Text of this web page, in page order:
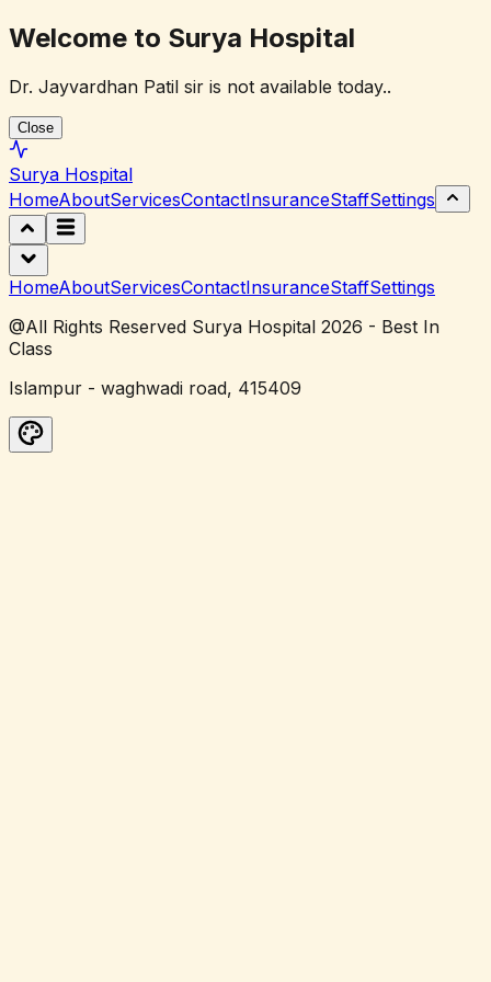
Welcome to Surya Hospital
Dr. Jayvardhan Patil sir is not available today..
Close
Surya Hospital
HomeAboutServicesContactInsuranceStaffSettings
HomeAboutServicesContactInsuranceStaffSettings
@All Rights Reserved Surya Hospital 2026 - Best In
Class
Islampur - waghwadi road, 415409